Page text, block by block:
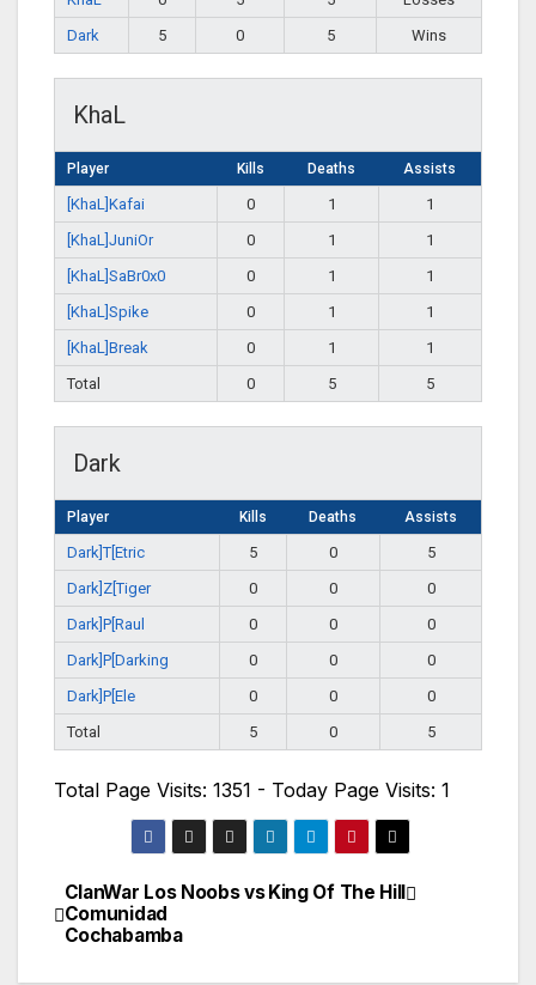
Dark
5 0 5 Wins
KhaL
Player Kills Deaths Assists
[KhaL]Kafai 0 1
1
[KhaL]JuniOr
0 1
1
[KhaL]SaBr0x0
0 1
1
[KhaL]Spike
0 1
1
[KhaL]Break
0 1
1
Total
0 5 5
Dark
Player Kills Deaths Assists
Dark]T[Etric 5 0
5
Dark]Z[Tiger
0 0
0
Dark]P[Raul
0 0
0
Dark]P[Darking
0 0
0
Dark]P[Ele
0 0
0
Total
5 0 5
Total Page Visits: 1351 - Today Page Visits: 1
Navegación
de
King Of The Hill
ClanWar Los Noobs vs
Comunidad
Cochabamba